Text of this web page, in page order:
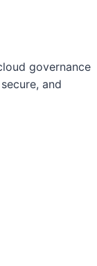
governance
and